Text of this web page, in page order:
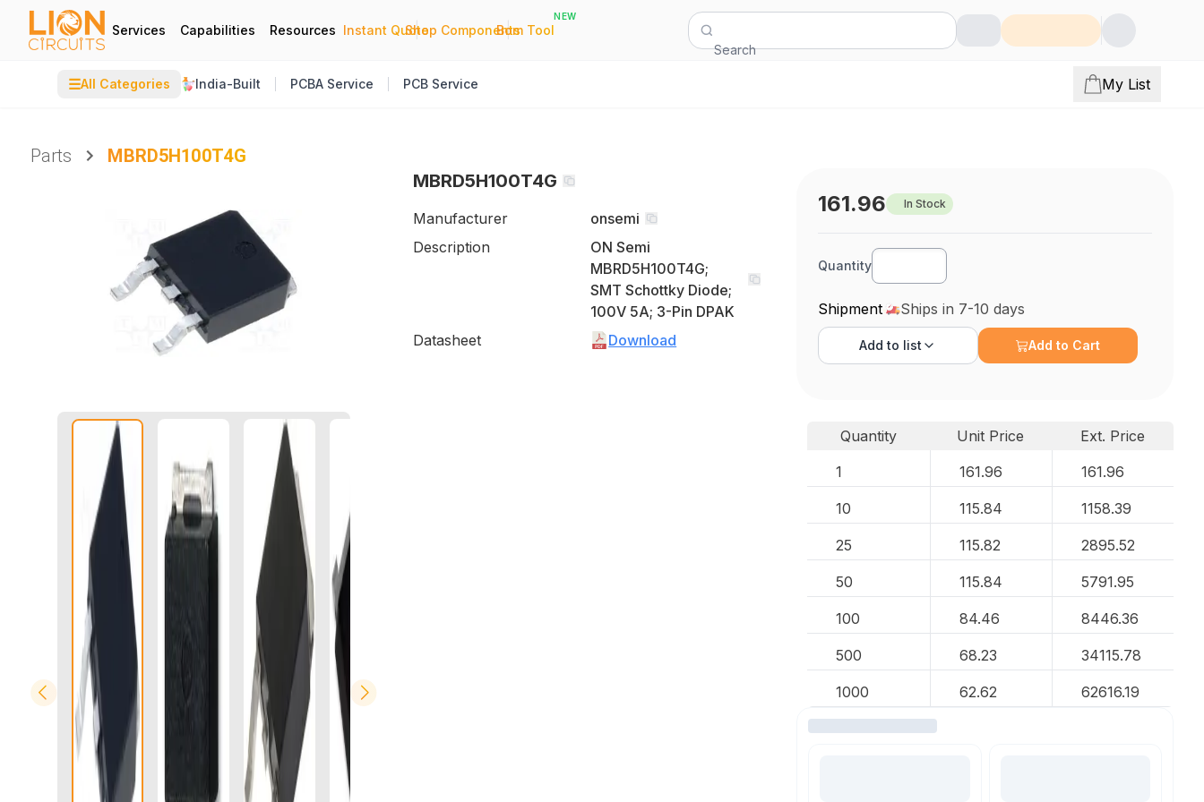
Services Capabilities Resources Instant Quote
|
Shop Components
|
Bom Tool
NEW
Search
☰All Categories India-Built PCBA Service PCB Service My List
Parts
MBRD5H100T4G
MBRD5H100T4G
Manufacturer
onsemi
Description
ON Semi
MBRD5H100T4G;
SMT Schottky Diode;
100V 5A; 3-Pin DPAK
Datasheet
Download
161.96 In Stock
Quantity
Shipment Ships in 7-10 days
Add to list Add to Cart
Quantity Unit Price
Ext. Price
1
161.96 161.96
10 115.84 1158.39
25 115.82 2895.52
50 115.84 5791.95
100 84.46 8446.36
500 68.23 34115.78
1000 62.62 62616.19